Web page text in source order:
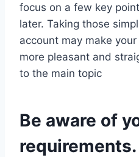
focus on a few key
later. Taking those
account may make
more pleasant and
to the main topic
Be aware of
requirements.